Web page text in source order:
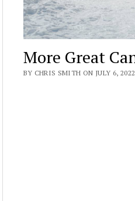
More Great
BY CHRIS SMITH ON JULY 6, 2022